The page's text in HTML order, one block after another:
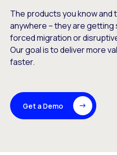
The products you know and
anywhere – they are
forced migration or
Our goal is to deliver more
faster.
Get a Demo